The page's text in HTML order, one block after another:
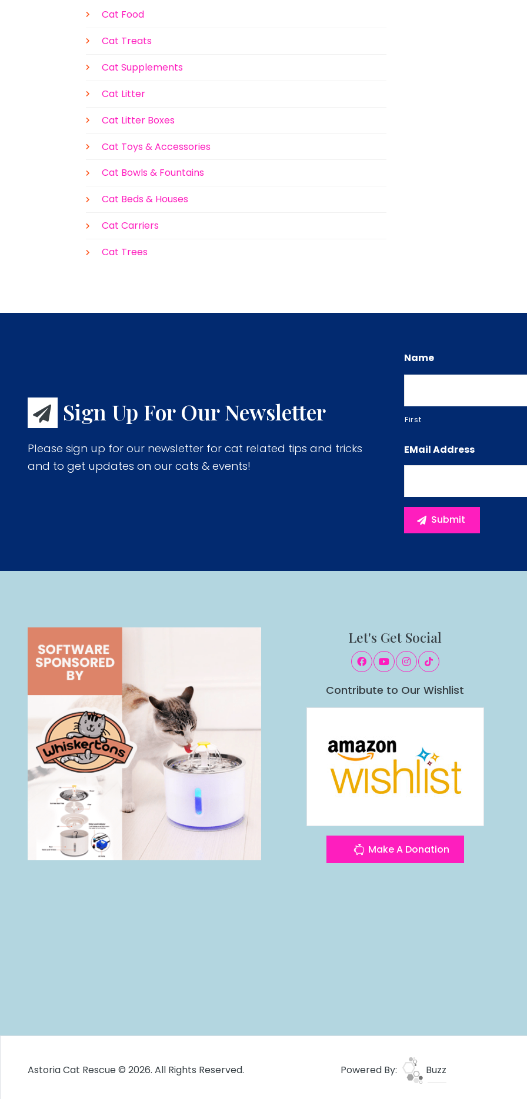
Cat Food
Cat Treats
Cat Supplements
Cat Litter
Cat Litter Boxes
Cat Toys & Accessories
Cat Bowls & Fountains
Cat Beds & Houses
Cat Carriers
Cat Trees
Sign Up For Our Newsletter
Please sign up for our newsletter for cat related tips and tricks
and to get updates on our cats & events!
Name
First
EMail Address
Let's Get Social
Contribute to Our Wishlist
Make A Donation
Astoria Cat Rescue © 2026. All Rights Reserved. Powered By: Buzz